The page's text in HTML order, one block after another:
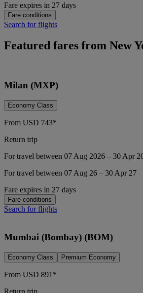
Fare expires in 27 days
Fare conditions
Search for flights
Featured fares from New
Milan (MXP)
Economy Class
From USD 743*
Return trip
For travel between 07 Aug 2026 – 30 Apr
For travel between 07 Aug 26 – 30 Apr 27
Fare expires in 27 days
Fare conditions
Search for flights
Mumbai (Bombay) (BOM)
Economy Class Premium Economy
From USD 891*
Return trip